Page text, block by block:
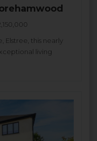
Elstree, this nearly
living